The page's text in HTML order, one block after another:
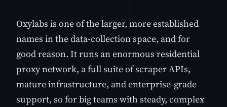
Oxylabs is one of the larger, more established
names in the data-collection space, and for
good reason. It runs an enormous residential
proxy network, a full suite of scraper APIs,
mature infrastructure, and enterprise-grade
support, so for big teams with steady, complex